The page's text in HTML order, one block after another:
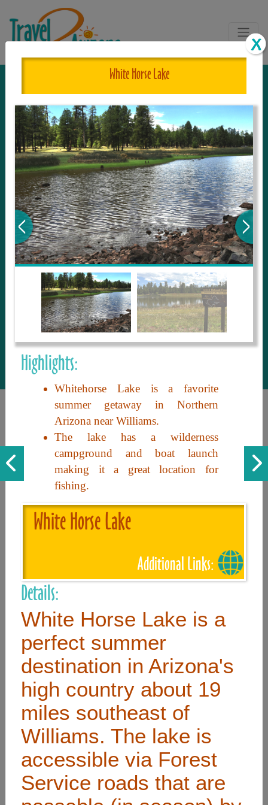
The One and Only Complete
Resource for Things to See and Do
in Arizona!
Travel2Arizona, the most complete Travel
Guide, where your journey begins with the
tour and travel resource for everything in
Arizona. Since we live in this area, and love
to share with our guests, we manage the
most current and thorough information on
things to see and do. An intuitive and
interactive design allows you to search
with ease, to create your ideal Arizona trip
with the options you want… this is The
White Horse Lake
Highlights:
Whitehorse Lake is a favorite
summer getaway in Northern
Arizona near Williams.
The lake has a wilderness
campground and boat launch
making it a great location for
fishing.
White Horse Lake
Additional Links:
Details:
White Horse Lake is a
perfect summer
destination in Arizona's
high country about 19
miles southeast of
Williams. The lake is
accessible via Forest
Service roads that are
Discover the beauty of Arizona. Experience its vast landscapes,
unique cultures, and amazing history. Your adventure awaits!
Useful Links
Contact
FAQ
About
Site Map
Merchant Info
Subscribe Now
Don’t miss our future updates! Subscribe Today!